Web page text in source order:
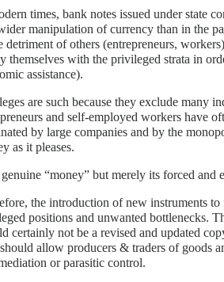
times, bank notes issued under state
manipulation of currency than in the
detriment of others (entrepreneurs,
themselves with the privileged strata in
assistance).
are such because they exclude many
and self-employed workers have
by large companies and by the
as it pleases.
“money” but merely its forced and
the introduction of new instruments
positions and unwanted bottlenecks.
certainly not be a revised and updated
allow producers & traders of goods
or parasitic control.